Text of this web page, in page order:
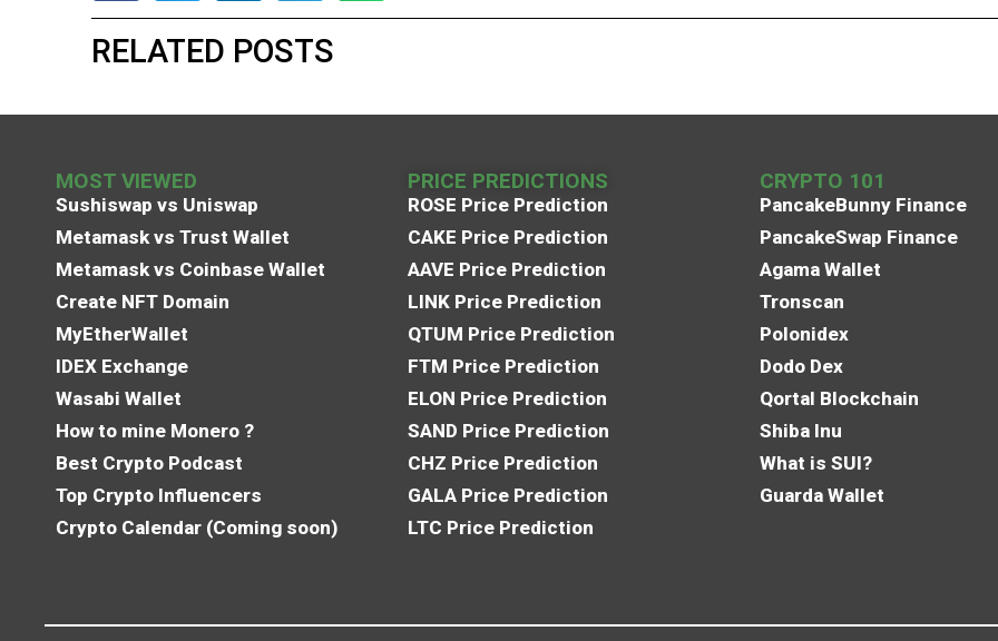
RELATED POSTS
MOST VIEWED
Sushiswap vs Uniswap
Metamask vs Trust Wallet
Metamask vs Coinbase Wallet
Create NFT Domain
MyEtherWallet
IDEX Exchange
Wasabi Wallet
How to mine Monero ?
Best Crypto Podcast
Top Crypto Influencers
Crypto Calendar (Coming soon)
PRICE PREDICTIONS
ROSE Price Prediction
CAKE Price Prediction
AAVE Price Prediction
LINK Price Prediction
QTUM Price Prediction
FTM Price Prediction
ELON Price Prediction
SAND Price Prediction
CHZ Price Prediction
GALA Price Prediction
LTC Price Prediction
CRYPTO 101
PancakeBunny Finance
PancakeSwap Finance
Agama Wallet
Tronscan
Polonidex
Dodo Dex
Qortal Blockchain
Shiba Inu
What is SUI?
Guarda Wallet